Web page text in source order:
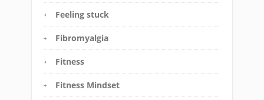
Feeling stuck
Fibromyalgia
Fitness
Fitness Mindset